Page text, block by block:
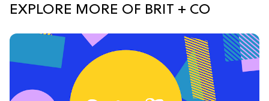
EXPLORE MORE OF BRIT + CO